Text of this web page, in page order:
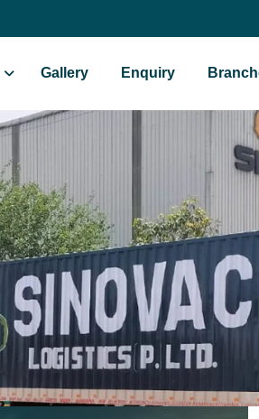
Gallery Enquiry